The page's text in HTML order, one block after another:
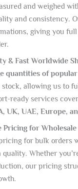
and weighed
and consistency.
giving you
& Fast Worldwide
quantities of
stock, allowing us to
ready services
UK, UAE, Europe,
Pricing for Wholesale
for bulk orders
Whether
our pricing